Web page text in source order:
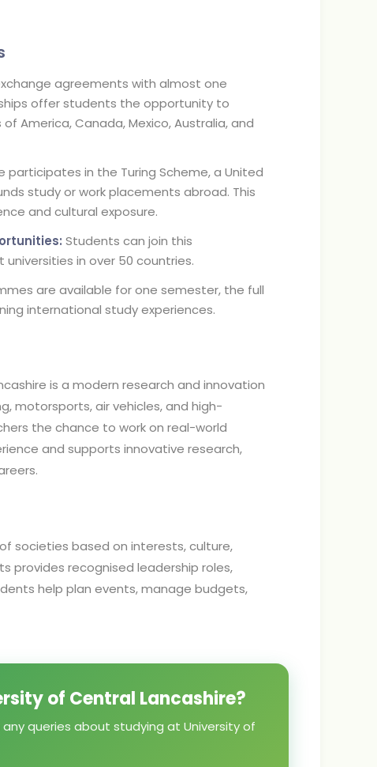
agreements with almost one
offer students the opportunity to
America, Canada, Mexico, Australia, and
participates in the Turing Scheme, a United
study or work placements abroad. This
and cultural exposure.
Students can join this
in over 50 countries.
are available for one semester, the full
international study experiences.
is a modern research and innovation
motorsports, air vehicles, and high-
the chance to work on real-world
and supports innovative research,
societies based on interests, culture,
provides recognised leadership roles,
help plan events, manage budgets,
of Central Lancashire?
queries about studying at University of